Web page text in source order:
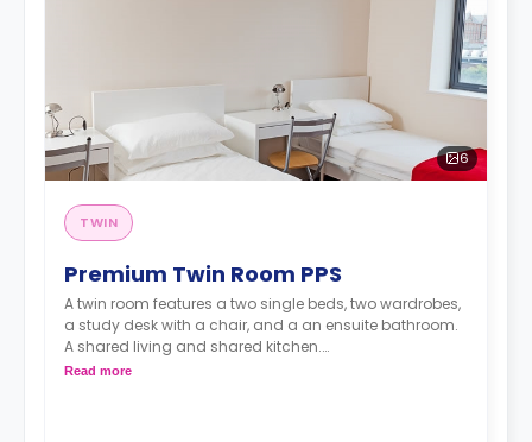
6
TWIN
Premium Twin Room PPS
A twin room features a two single beds, two wardrobes,
a study desk with a chair, and a an ensuite bathroom.
A shared living and shared kitchen.
Read more